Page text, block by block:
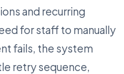
and recurring
for staff to manually
fails, the system
retry sequence,